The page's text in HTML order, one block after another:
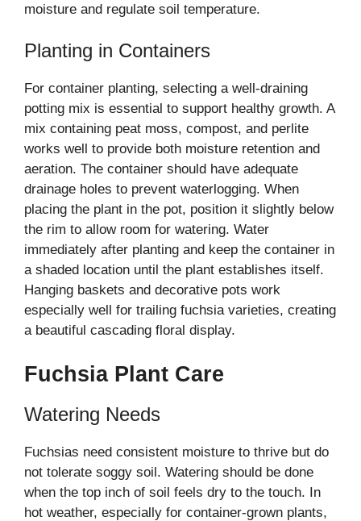
moisture and regulate soil temperature.
Planting in Containers
For container planting, selecting a well-draining
potting mix is essential to support healthy growth. A
mix containing peat moss, compost, and perlite
works well to provide both moisture retention and
aeration. The container should have adequate
drainage holes to prevent waterlogging. When
placing the plant in the pot, position it slightly below
the rim to allow room for watering. Water
immediately after planting and keep the container in
a shaded location until the plant establishes itself.
Hanging baskets and decorative pots work
especially well for trailing fuchsia varieties, creating
a beautiful cascading floral display.
Fuchsia Plant Care
Watering Needs
Fuchsias need consistent moisture to thrive but do
not tolerate soggy soil. Watering should be done
when the top inch of soil feels dry to the touch. In
hot weather, especially for container-grown plants,